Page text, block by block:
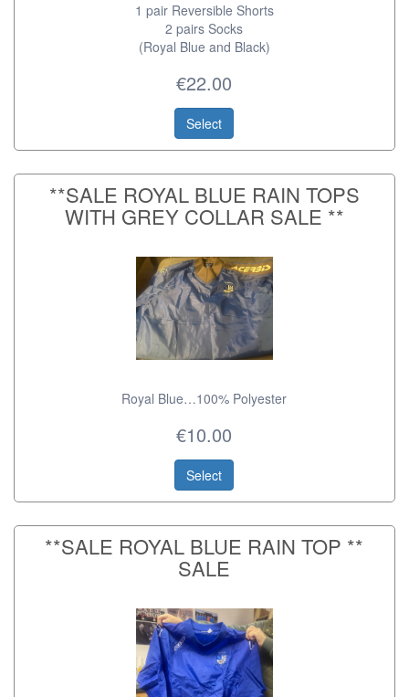
1 pair Reversible Shorts
2 pairs Socks
(Royal Blue and Black)
€22.00
Select
**SALE ROYAL BLUE RAIN TOPS
WITH GREY COLLAR SALE **
Royal Blue…100% Polyester
€10.00
Select
**SALE ROYAL BLUE RAIN TOP **
SALE